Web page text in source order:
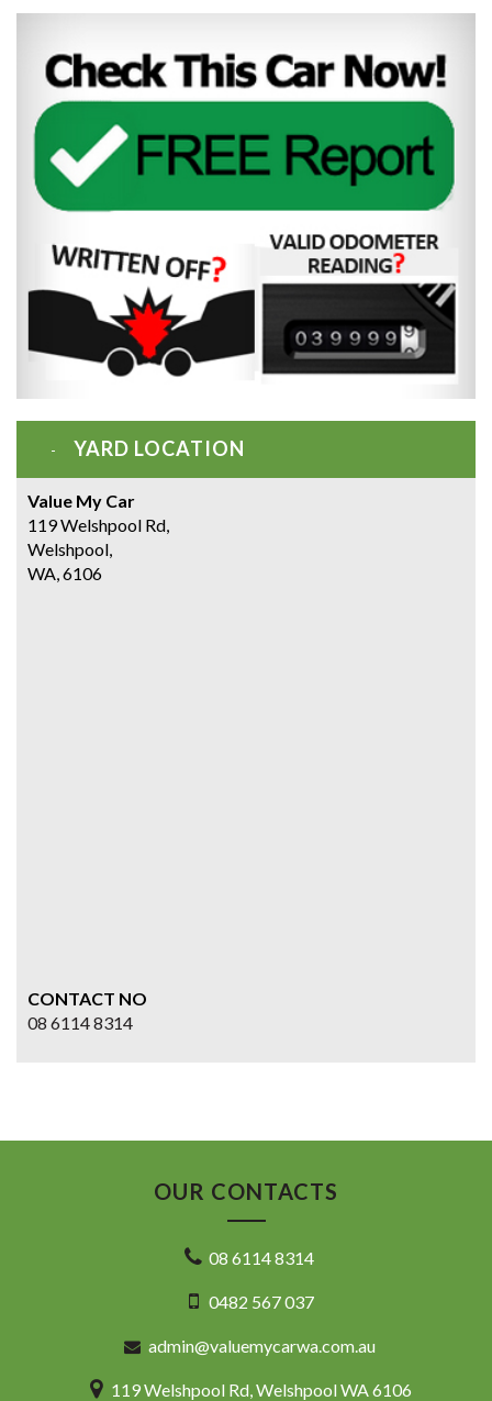
YARD LOCATION
Value My Car
119 Welshpool Rd,
Welshpool,
WA, 6106
CONTACT NO
08 6114 8314
OUR CONTACTS
08 6114 8314
0482 567 037
admin@valuemycarwa.com.au
119 Welshpool Rd, Welshpool WA 6106